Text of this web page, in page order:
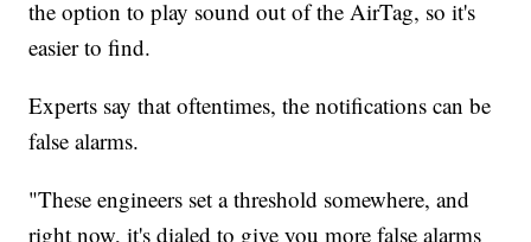
the option to play sound out of the AirTag, so it's
easier to find.
Experts say that oftentimes, the notifications can be
false alarms.
"These engineers set a threshold somewhere, and
right now, it's dialed to give you more false alarms